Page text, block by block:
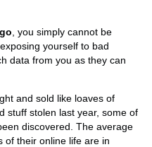
, you simply cannot be
yourself to bad
data from you as they can
and sold like loaves of
stuff stolen last year, some of
discovered. The average
of their online life are in